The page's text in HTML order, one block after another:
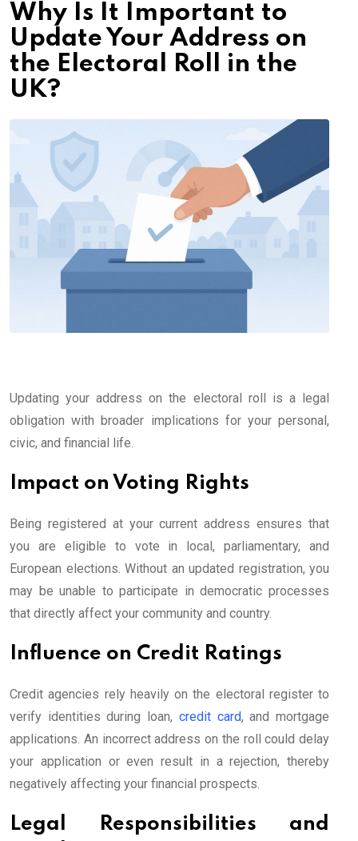
Why Is It Important to
Update Your Address on
the Electoral Roll in the
UK?
Updating your address on the electoral roll is a legal
obligation with broader implications for your personal,
civic, and financial life.
Impact on Voting Rights
Being registered at your current address ensures that
you are eligible to vote in local, parliamentary, and
European elections. Without an updated registration, you
may be unable to participate in democratic processes
that directly affect your community and country.
Influence on Credit Ratings
Credit agencies rely heavily on the electoral register to
verify identities during loan, credit card, and mortgage
applications. An incorrect address on the roll could delay
your application or even result in a rejection, thereby
negatively affecting your financial prospects.
Legal Responsibilities and